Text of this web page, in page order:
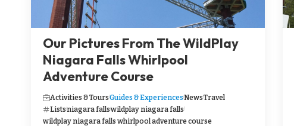
Our Pictures From The WildPlay
Niagara Falls Whirlpool
Adventure Course
Activities & ToursGuides & ExperiencesNewsTravel
Listsniagara fallswildplay niagara falls
wildplay niagara falls whirlpool adventure course